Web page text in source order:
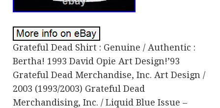
Grateful Dead Shirt : Genuine / Authentic :
Bertha! 1993 David Opie Art Design!’93
Grateful Dead Merchandise, Inc. Art Design /
2003 (1993/2003) Grateful Dead
Merchandising, Inc. / Liquid Blue Issue –